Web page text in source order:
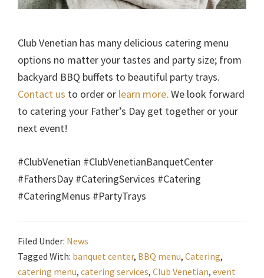
Club Venetian has many delicious catering menu
options no matter your tastes and party size; from
backyard BBQ buffets to beautiful party trays.
Contact us to order or learn more. We look forward
to catering your Father’s Day get together or your
next event!
#ClubVenetian #ClubVenetianBanquetCenter
#FathersDay #CateringServices #Catering
#CateringMenus #PartyTrays
Filed Under: News
Tagged With: banquet center, BBQ menu, Catering,
catering menu, catering services, Club Venetian, event